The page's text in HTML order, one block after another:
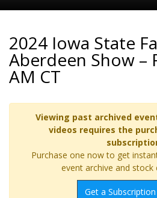
2024 Iowa State
Aberdeen Show –
AM CT
Viewing past archived
videos requires the
Purchase one now to get
event archive and stock
Get a